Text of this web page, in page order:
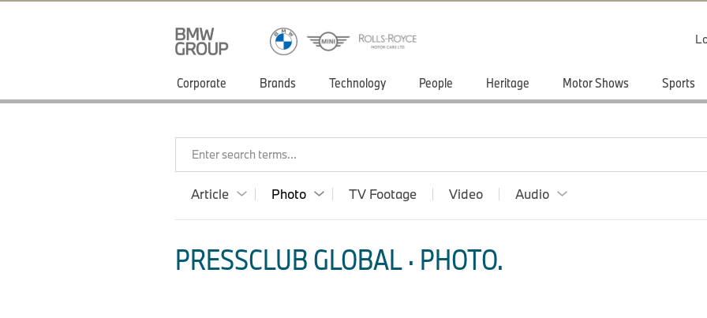
Corporate Brands Technology People Heritage Motor Shows Sports
Enter search terms...
Article Photo TV Footage Video Audio
PRESSCLUB GLOBAL · PHOTO.